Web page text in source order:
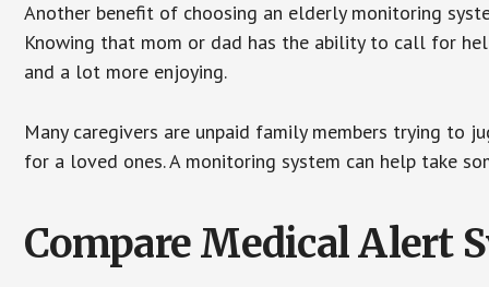
Another benefit of choosing an elderly monitoring
Knowing that mom or dad has the ability to call for
and a lot more enjoying.
Many caregivers are unpaid family members trying to
for a loved ones. A monitoring system can help take
Compare Medical Alert